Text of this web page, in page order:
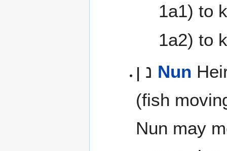
1a1) to
1a2) to
Nun
(fish
Nun may